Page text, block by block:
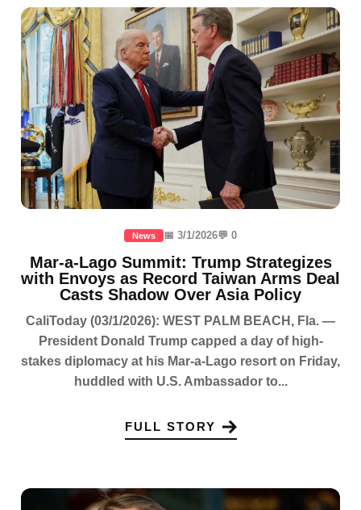
News 📅 3/1/2026💬 0
Mar-a-Lago Summit: Trump Strategizes
with Envoys as Record Taiwan Arms Deal
Casts Shadow Over Asia Policy
CaliToday (03/1/2026): WEST PALM BEACH, Fla. —
President Donald Trump capped a day of high-
stakes diplomacy at his Mar-a-Lago resort on Friday,
huddled with U.S. Ambassador to...
FULL STORY